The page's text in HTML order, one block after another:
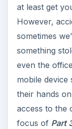
at least get
However,
sometimes
something
even the
mobile device
their hands
access to the
focus of Part